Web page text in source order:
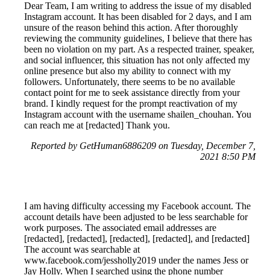
Dear Team, I am writing to address the issue of my disabled
Instagram account. It has been disabled for 2 days, and I am
unsure of the reason behind this action. After thoroughly
reviewing the community guidelines, I believe that there has
been no violation on my part. As a respected trainer, speaker,
and social influencer, this situation has not only affected my
online presence but also my ability to connect with my
followers. Unfortunately, there seems to be no available
contact point for me to seek assistance directly from your
brand. I kindly request for the prompt reactivation of my
Instagram account with the username shailen_chouhan. You
can reach me at [redacted] Thank you.
Reported by GetHuman6886209 on Tuesday, December 7,
2021 8:50 PM
I am having difficulty accessing my Facebook account. The
account details have been adjusted to be less searchable for
work purposes. The associated email addresses are
[redacted], [redacted], [redacted], [redacted], and [redacted]
The account was searchable at
www.facebook.com/jessholly2019 under the names Jess or
Jay Holly. When I searched using the phone number